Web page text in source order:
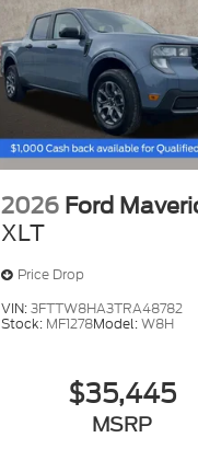
2026 Ford
XLT
Price Drop
VIN:3FTTW8HA3TRA48782
Stock: MF1278Model:W8H
$35,445
MSRP